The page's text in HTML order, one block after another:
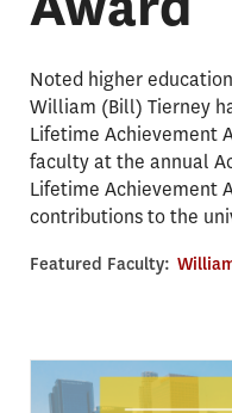
Noted higher
William (Bill) Tierney
Lifetime Achievement
faculty at the annual
Lifetime Achievement
contributions to the
Featured Faculty: